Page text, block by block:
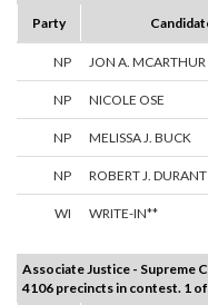
Party
NP JON A. MCARTHUR
NP NICOLE OSE
NP MELISSA J. BUCK
NP ROBERT J. DURANT
WI WRITE-IN**
Associate Justice - Supreme
4106 precincts in contest. 1